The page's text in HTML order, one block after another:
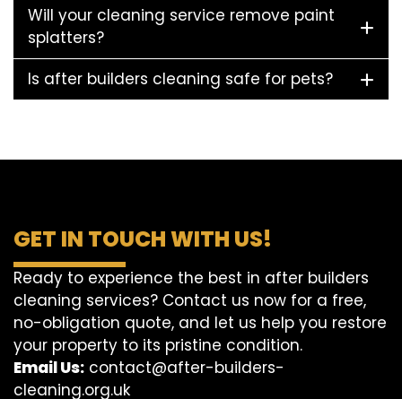
Will your cleaning service remove paint
splatters?
Is after builders cleaning safe for pets?
GET IN TOUCH WITH US!
Ready to experience the best in after builders
cleaning services? Contact us now for a free,
no-obligation quote, and let us help you restore
your property to its pristine condition.
Email Us: contact@after-builders-
cleaning.org.uk